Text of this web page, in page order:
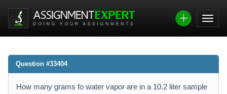
Question #33404
How many grams fo water vapor are in a 10.2 liter sample